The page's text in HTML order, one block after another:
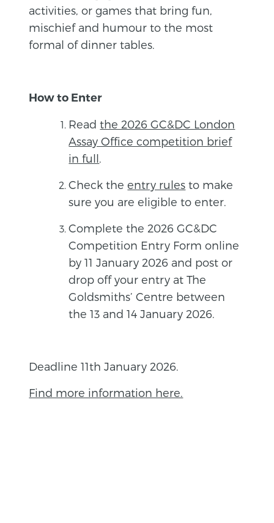
activities, or games that bring fun,
mischief and humour to the most
formal of dinner tables.
How to Enter
Readthe 2026 GC&DC London
Assay Office competition brief
in full
Check theentry rules to make
sure you are eligible to enter.
Complete the 2026 GC&DC
Competition Entry Form online
by 11 January 2026 and post or
drop off your entry at The
Goldsmiths’ Centre between
the 13 and 14 January 2026.
Deadline 11th January 2026.
Find more information here.